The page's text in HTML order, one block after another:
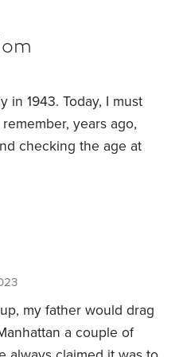
in 1943. Today, I must
years ago,
checking the age at
getting this far.
up, my father would drag
a couple of